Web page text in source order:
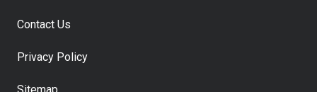
Contact Us
Privacy Policy